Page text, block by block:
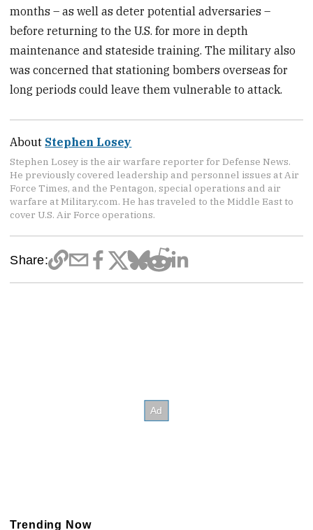
months – as well as deter potential adversaries –
before returning to the U.S. for more in depth
maintenance and stateside training. The military also
was concerned that stationing bombers overseas for
long periods could leave them vulnerable to attack.
About Stephen Losey
Stephen Losey is the air warfare reporter for Defense News.
He previously covered leadership and personnel issues at Air
Force Times, and the Pentagon, special operations and air
warfare at Military.com. He has traveled to the Middle East to
cover U.S. Air Force operations.
Share:
Trending Now